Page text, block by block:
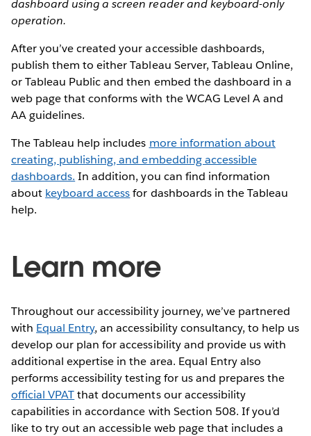
dashboard using a screen reader and keyboard-only
operation.
After you’ve created your accessible dashboards,
publish them to either Tableau Server, Tableau Online,
or Tableau Public and then embed the dashboard in a
web page that conforms with the WCAG Level A and
AA guidelines.
The Tableau help includes more information about
creating, publishing, and embedding accessible
dashboards. In addition, you can find information
about keyboard accessfor dashboards in the Tableau
help.
Learn more
Throughout our accessibility journey, we’ve partnered
with Equal Entry, an accessibility consultancy, to help us
develop our plan for accessibility and provide us with
additional expertise in the area. Equal Entry also
performs accessibility testing for us and prepares the
official VPATthat documents our accessibility
capabilities in accordance with Section 508. If you’d
like to try out an accessible web page that includes a